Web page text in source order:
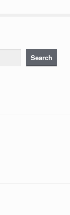
Search